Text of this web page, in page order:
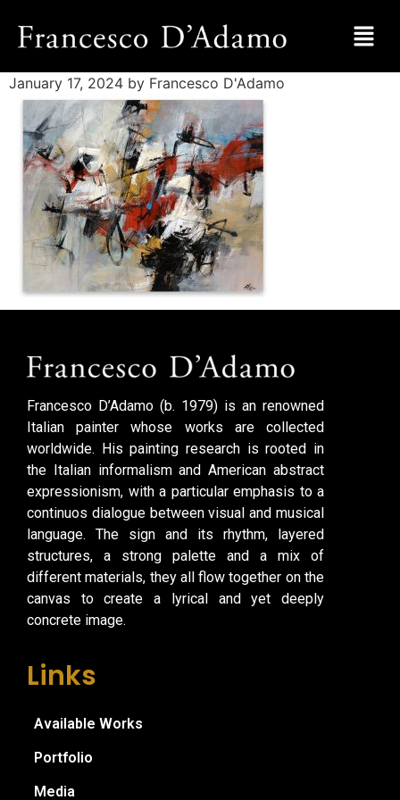
January 17, 2024 by Francesco D'Adamo
Francesco D’Adamo (b. 1979) is an renowned
Italian painter whose works are collected
worldwide. His painting research is rooted in
the Italian informalism and American abstract
expressionism, with a particular emphasis to a
continuos dialogue between visual and musical
language. The sign and its rhythm, layered
structures, a strong palette and a mix of
different materials, they all flow together on the
canvas to create a lyrical and yet deeply
concrete image.
Links
Available Works
Portfolio
Media